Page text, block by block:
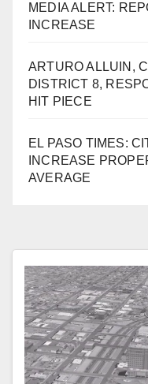
MEDIA ALERT:
INCREASE
ARTURO ALLUIN,
DISTRICT 8,
HIT PIECE
EL PASO TIMES:
INCREASE
AVERAGE